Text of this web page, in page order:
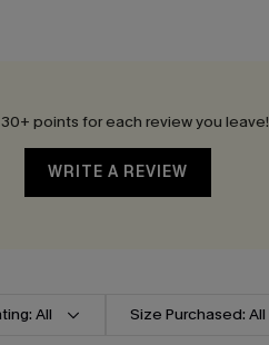
30+ points for each review you leave!
WRITE A REVIEW
All Size Purchased: All